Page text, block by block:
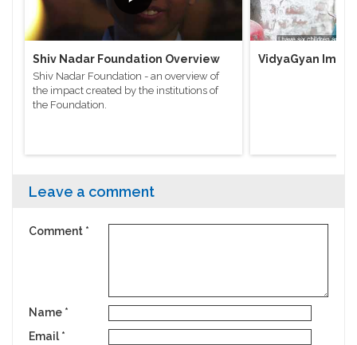
Shiv Nadar Foundation Overview
Shiv Nadar Foundation - an overview of
the impact created by the institutions of
the Foundation.
VidyaGyan
Leave a comment
Comment *
Name *
Email *